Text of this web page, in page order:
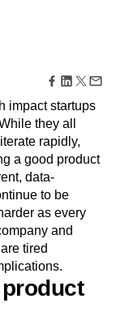
DEI
Started
impact startups
they all
rapidly,
a good product
data-
to be
as every
and
tired